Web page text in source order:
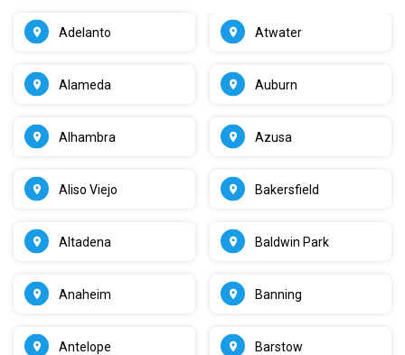
Adelanto
Alameda
Alhambra
Aliso Viejo
Altadena
Anaheim
Antelope
Atwater
Auburn
Azusa
Bakersfield
Baldwin Park
Banning
Barstow